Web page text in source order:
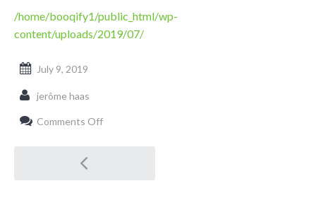
/home/booqify1/public_html/wp-
content/uploads/2019/07/
July 9, 2019
jerôme haas
Comments Offon
Post